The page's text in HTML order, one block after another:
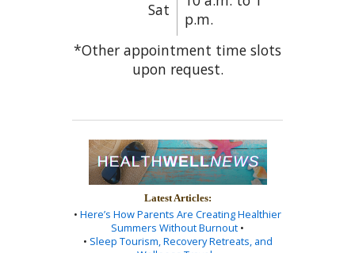
Sat
p.m.
*Other appointment time slots
upon request.
Latest Articles:
• Here’s How Parents Are Creating Healthier
Summers Without Burnout •
• Sleep Tourism, Recovery Retreats, and